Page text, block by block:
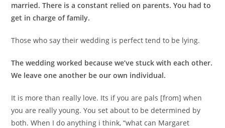
married. There is a constant relied on parents. You had to
get in charge of family.
Those who say their wedding is perfect tend to be lying.
The wedding worked because we’ve stuck with each other.
We leave one another be our own individual.
It is more than really love. Its if you are pals [from] when
you are really young. You set about to be determined by
both. When I do anything i think, “what can Margaret